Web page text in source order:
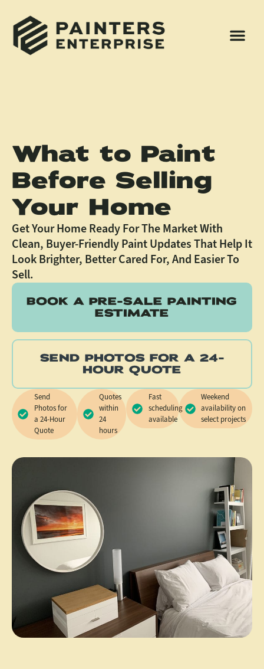
What to Paint
Before Selling
Your Home
Get Your Home Ready For The Market With
Clean, Buyer-Friendly Paint Updates That Help It
Look Brighter, Better Cared For, And Easier To
Sell.
BOOK A PRE-SALE PAINTING
ESTIMATE
SEND PHOTOS FOR A 24-
HOUR QUOTE
Send
Photos for
a 24-Hour
Quote
Quotes
within
24
hours
Fast
scheduling
available
Weekend
availability on
select projects